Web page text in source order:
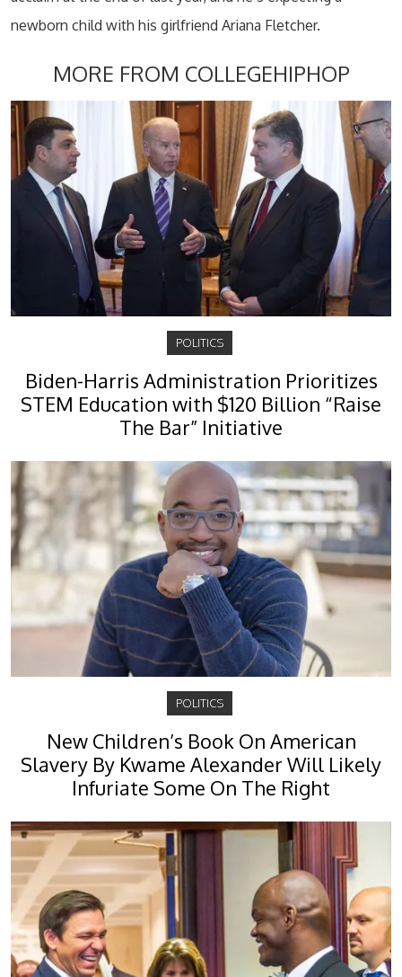
newborn child with his girlfriend Ariana Fletcher.
MORE FROM COLLEGEHIPHOP
POLITICS
Biden-Harris Administration Prioritizes
STEM Education with $120 Billion “Raise
The Bar” Initiative
POLITICS
New Children’s Book On American
Slavery By Kwame Alexander Will Likely
Infuriate Some On The Right